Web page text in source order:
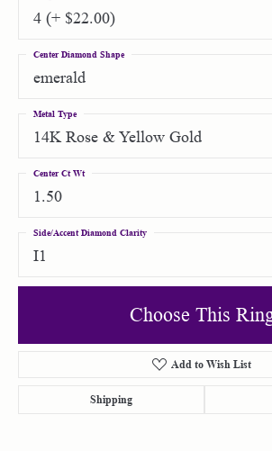
4 (+ $22.00)
emerald
Center Diamond Shape
14K Rose & Yellow Gold
Metal Type
1.50
Center Ct Wt
I1
Side/Accent Diamond Clarity
Choose This
Add to Wish List
Shipping